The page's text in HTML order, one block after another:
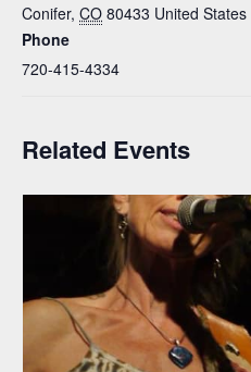
Conifer, CO 80433 United States
Phone
720-415-4334
Related Events